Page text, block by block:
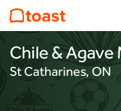
Chile &
St Catharines, ON